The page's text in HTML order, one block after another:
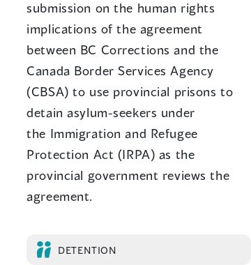
submission on the human rights
implications of the agreement
between BC Corrections and the
Canada Border Services Agency
(CBSA) to use provincial prisons to
detain asylum-seekers under
the Immigration and Refugee
Protection Act (IRPA) as the
provincial government reviews the
agreement.
DETENTION